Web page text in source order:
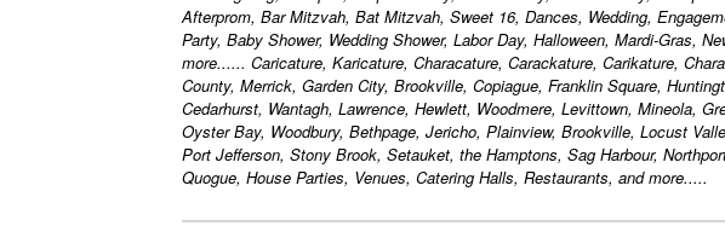
Afterprom, Bar Mitzvah, Bat Mitzvah, Sweet 16, Dances, Wedding,
Party, Baby Shower, Wedding Shower, Labor Day, Halloween, Mardi-Gras,
more...... Caricature, Karicature, Characature, Carackature, Carikature,
County, Merrick, Garden City, Brookville, Copiague, Franklin Square,
Cedarhurst, Wantagh, Lawrence, Hewlett, Woodmere, Levittown, Mineola,
Oyster Bay, Woodbury, Bethpage, Jericho, Plainview, Brookville, Locust
Port Jefferson, Stony Brook, Setauket, the Hamptons, Sag Harbour,
Quogue, House Parties, Venues, Catering Halls, Restaurants, and more.....